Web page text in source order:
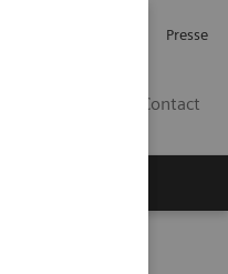
Presse
Contact